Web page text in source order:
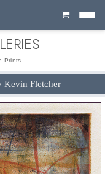
Cart
Prints
Kevin Fletcher